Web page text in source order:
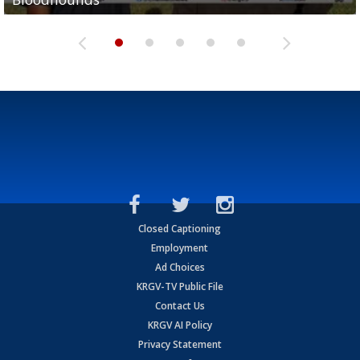
Closed Captioning
Employment
Ad Choices
KRGV-TV Public File
Contact Us
KRGV AI Policy
Privacy Statement